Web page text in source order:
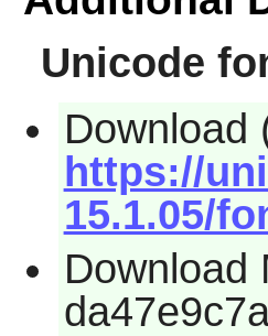
Unicode
Download
https://
15.1.05/
Download